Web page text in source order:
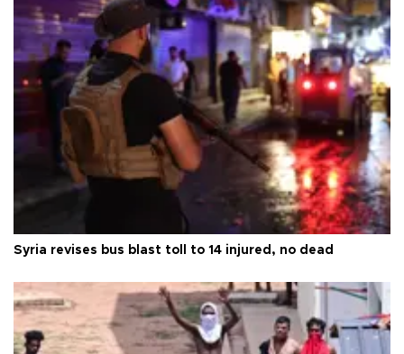
Syria revises bus blast toll to 14 injured, no dead